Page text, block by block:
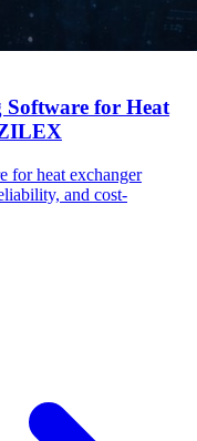
Software for Heat
for heat exchanger
and cost-